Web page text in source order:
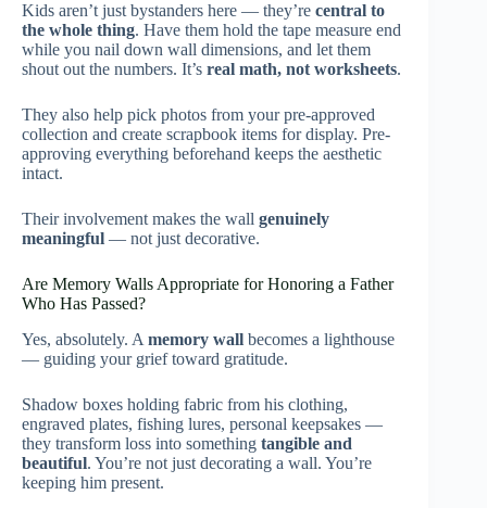
Kids aren’t just bystanders here — they’re central to
the whole thing. Have them hold the tape measure end
while you nail down wall dimensions, and let them
shout out the numbers. It’s real math, not worksheets.
They also help pick photos from your pre-approved
collection and create scrapbook items for display. Pre-
approving everything beforehand keeps the aesthetic
intact.
Their involvement makes the wall genuinely
meaningful — not just decorative.
Are Memory Walls Appropriate for Honoring a Father
Who Has Passed?
Yes, absolutely. A memory wall becomes a lighthouse
— guiding your grief toward gratitude.
Shadow boxes holding fabric from his clothing,
engraved plates, fishing lures, personal keepsakes —
they transform loss into something tangible and
beautiful. You’re not just decorating a wall. You’re
keeping him present.